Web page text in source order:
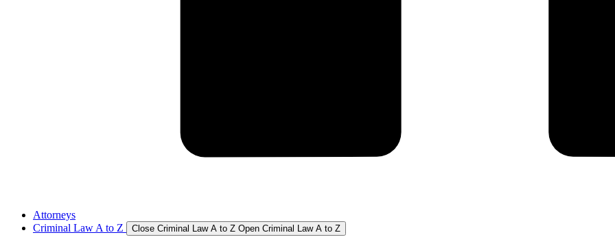
Attorneys
Criminal Law A to Z
Close Criminal Law A to Z Open Criminal Law A to Z